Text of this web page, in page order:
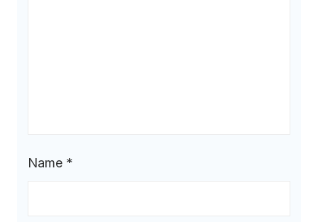
Name *